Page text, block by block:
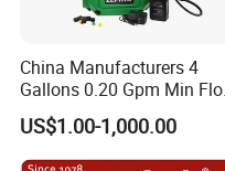
China Manufacturers 4
Gallons 0.20 Gpm Min
Rate Backpack Electric
Backpack Sprayer
US$1.00-1,000.00